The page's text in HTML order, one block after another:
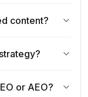
content?
or AEO?